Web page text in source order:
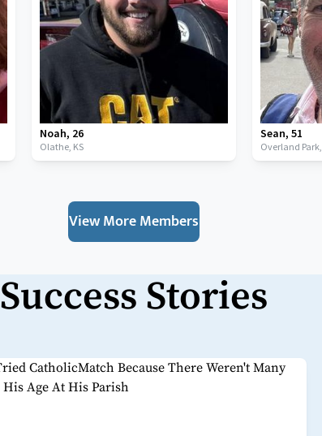
Noah, 26
Olathe, KS
Sean,51
Overland Park,
View More Members
Success Stories